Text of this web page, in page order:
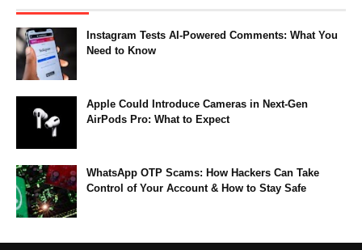
Instagram Tests AI-Powered Comments: What You
Need to Know
Apple Could Introduce Cameras in Next-Gen
AirPods Pro: What to Expect
WhatsApp OTP Scams: How Hackers Can Take
Control of Your Account & How to Stay Safe